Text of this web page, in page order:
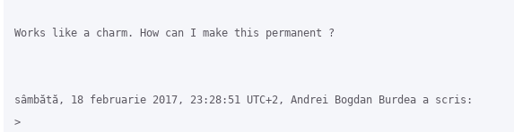
Works like a charm. How can I make this permanent ?
sâmbătă, 18 februarie 2017, 23:28:51 UTC+2, Andrei Bogdan Burdea a scris:
>